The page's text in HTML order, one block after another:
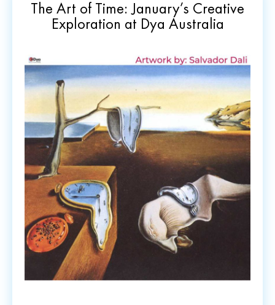
The Art of Time: January’s Creative
Exploration at Dya Australia